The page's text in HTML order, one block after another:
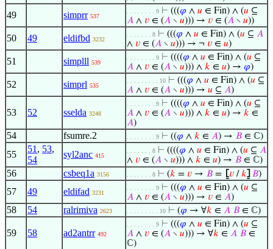
49 simprr 537
. . . . . . . . 9 ⊢ (((𝜑 ∧ 𝑢 ∈ Fin) ∧ (𝑢 ⊆
𝐴 ∧ 𝑣 ∈ (𝐴 ∖ 𝑢))) → 𝑣 ∈ (𝐴 ∖ 𝑢))
50 49 eldifbd 3232
. . . . . . . 8 ⊢ (((𝜑 ∧ 𝑢 ∈ Fin) ∧ (𝑢 ⊆ 𝐴
∧ 𝑣 ∈ (𝐴 ∖ 𝑢))) → ¬ 𝑣 ∈ 𝑢)
51 simplll 539
. . . . . . . . 9 ⊢ ((((𝜑 ∧ 𝑢 ∈ Fin) ∧ (𝑢 ⊆
𝐴 ∧ 𝑣 ∈ (𝐴 ∖ 𝑢))) ∧ 𝑘 ∈ 𝑢) → 𝜑)
52 simprl 535
. . . . . . . . . 10 ⊢ (((𝜑 ∧ 𝑢 ∈ Fin) ∧ (𝑢 ⊆
𝐴 ∧ 𝑣 ∈ (𝐴 ∖ 𝑢))) → 𝑢 ⊆ 𝐴)
53 52 sselda 3248
. . . . . . . . 9 ⊢ ((((𝜑 ∧ 𝑢 ∈ Fin) ∧ (𝑢 ⊆
𝐴 ∧ 𝑣 ∈ (𝐴 ∖ 𝑢))) ∧ 𝑘 ∈ 𝑢) → 𝑘 ∈
𝐴)
54 fsumre.2 . . . . . . . . 9 ⊢ ((𝜑 ∧ 𝑘 ∈ 𝐴) → 𝐵 ∈ ℂ)
55
51 , 53,
54
syl2anc 415
. . . . . . . 8 ⊢ ((((𝜑 ∧ 𝑢 ∈ Fin) ∧ (𝑢 ⊆ 𝐴
∧ 𝑣 ∈ (𝐴 ∖ 𝑢))) ∧ 𝑘 ∈ 𝑢) → 𝐵 ∈ ℂ)
56 csbeq1a 3156 . . . . . . . 8 ⊢ (𝑘 = 𝑣 → 𝐵 = ⦋𝑣 /𝑘⦌ 𝐵)
57 49 eldifad 3231
. . . . . . . . 9 ⊢ (((𝜑 ∧ 𝑢 ∈ Fin) ∧ (𝑢 ⊆
𝐴 ∧ 𝑣 ∈ (𝐴 ∖ 𝑢))) → 𝑣 ∈ 𝐴)
58 54 ralrimiva 2623 . . . . . . . . . 10 ⊢ (𝜑 → ∀𝑘 ∈ 𝐴 𝐵 ∈ ℂ)
59 58 ad2antrr 492
. . . . . . . . 9 ⊢ (((𝜑 ∧ 𝑢 ∈ Fin) ∧ (𝑢 ⊆
𝐴 ∧ 𝑣 ∈ (𝐴 ∖ 𝑢))) → ∀𝑘 ∈ 𝐴 𝐵 ∈
ℂ)